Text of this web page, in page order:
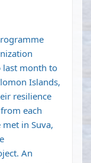
last month to
Islands,
resilience
each
in Suva,
An